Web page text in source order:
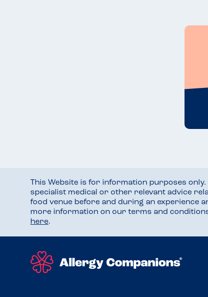
This Website is for information purposes
specialist medical or other relevant advice
food venue before and during an experience
more information on our terms and
here.